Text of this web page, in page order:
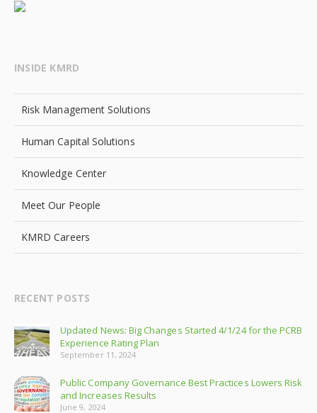
INSIDE KMRD
Risk Management Solutions
Human Capital Solutions
Knowledge Center
Meet Our People
KMRD Careers
RECENT POSTS
Updated News: Big Changes Started 4/1/24 for the PCRB
Experience Rating Plan
September 11, 2024
Public Company Governance Best Practices Lowers Risk
and Increases Results
June 9, 2024